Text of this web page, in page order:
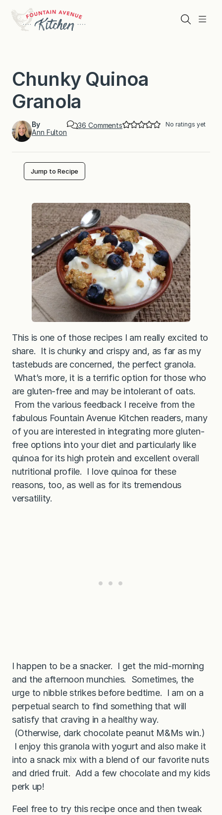
content
Menu
Search
Chunky Quinoa
Granola
By
Ann Fulton
36 Commentso
i
n
o
a
G
r
a
n
o
l
a
No ratings yet
Jump to Recipe
This is one of those recipes I am really excited to
share. It is chunky and crispy and, as far as my
tastebuds are concerned, the perfect granola.
What’s more, it is a terrific option for those who
are gluten-free and may be intolerant of oats.
From the various feedback I receive from the
fabulous Fountain Avenue Kitchen readers, many
of you are interested in integrating more gluten-
free options into your diet and particularly like
quinoa for its high protein and excellent overall
nutritional profile. I love quinoa for these
reasons, too, as well as for its tremendous
versatility.
I happen to be a snacker. I get the mid-morning
and the afternoon munchies. Sometimes, the
urge to nibble strikes before bedtime. I am on a
perpetual search to find something that will
satisfy that craving in a healthy way.
(Otherwise, dark chocolate peanut M&Ms win.)
I enjoy this granola with yogurt and also make it
into a snack mix with a blend of our favorite nuts
and dried fruit. Add a few chocolate and my kids
perk up!
Feel free to try this recipe once and then tweak